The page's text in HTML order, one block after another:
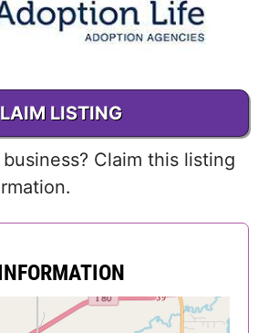
LISTING
Claim this listing